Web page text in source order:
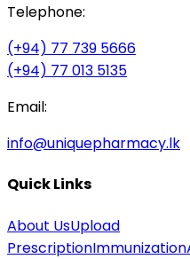
Telephone:
(+94) 77 739 5666
(+94) 77 013 5135
Email:
info@uniquepharmacy.lk
Quick Links
About UsUpload
PrescriptionImmunization